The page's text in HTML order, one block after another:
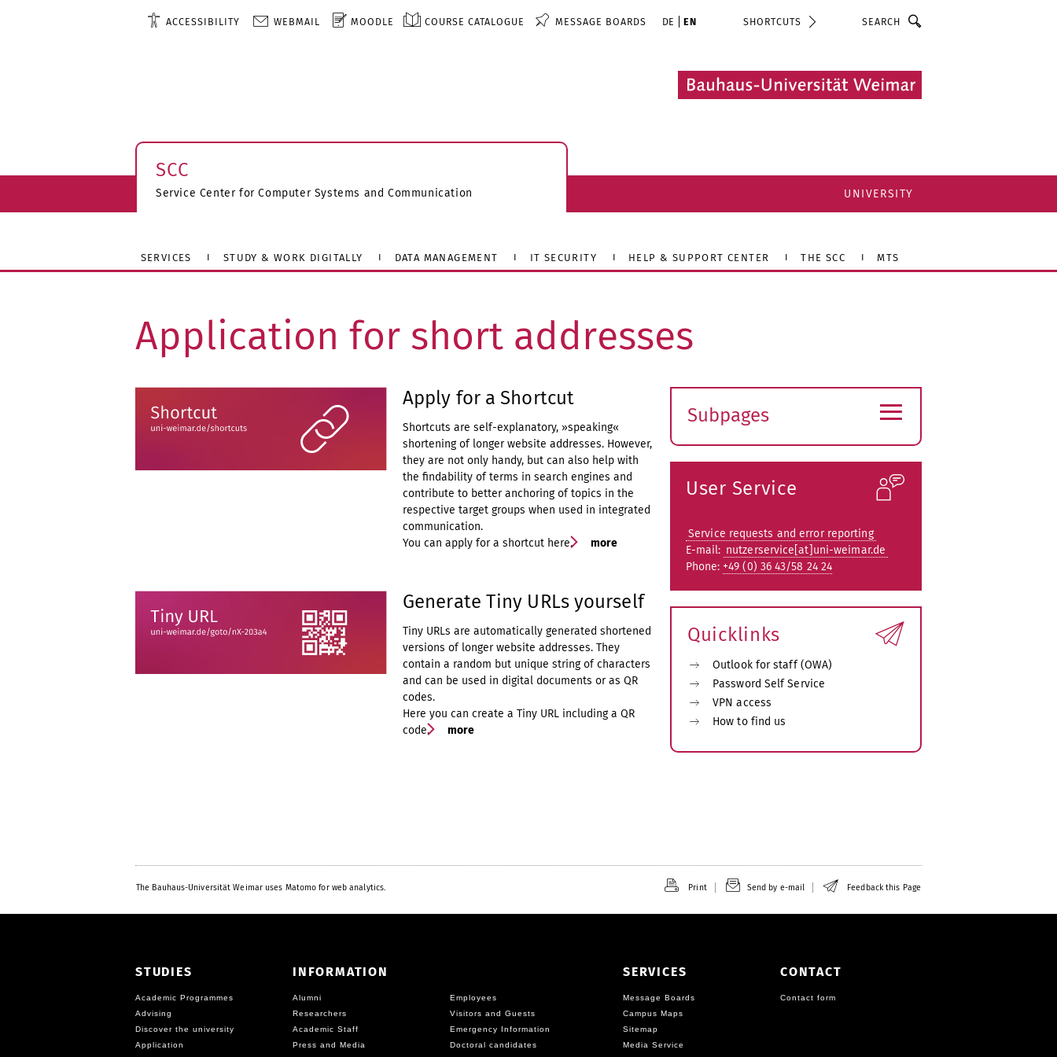
ACCESSIBILITY WEBMAIL MOODLE COURSE CATALOGUE MESSAGE BOARDS DE EN SHORTCUTS
SCC
Service Center for Computer Systems and Communication UNIVERSITY
SERVICES STUDY & WORK DIGITALLY DATA MANAGEMENT IT SECURITY HELP & SUPPORT CENTER THE SCC MTS
Application for short addresses
Apply for a Shortcut
Shortcuts are self-explanatory, »speaking«
shortening of longer website addresses. However,
they are not only handy, but can also help with
the findability of terms in search engines and
contribute to better anchoring of topics in the
respective target groups when used in integrated
communication.
You can apply for a shortcut here.
more
Generate Tiny URLs yourself
Tiny URLs are automatically generated shortened
versions of longer website addresses. They
contain a random but unique string of characters
and can be used in digital documents or as QR
codes.
Here you can create a Tiny URL including a QR
code.
more
Subpages
submenu
≡
User Service
Service requests and error reporting
E-mail: nutzerservice[at]uni-weimar.de
Phone: +49 (0) 36 43/58 24 24
Quicklinks
Outlook for staff (OWA)
Password Self Service
VPN access
How to find us
The Bauhaus-Universität Weimar uses Matomo for web analytics. Print Send by e-mail Feedback this Page
STUDIES
Academic Programmes
Advising
Discover the university
Application
INFORMATION
Alumni
Employees
Researchers
Visitors and Guests
Academic Staff
Emergency Information
Press and Media
Doctoral candidates
SERVICES
Message Boards
Campus Maps
Sitemap
Media Service
CONTACT
Contact form